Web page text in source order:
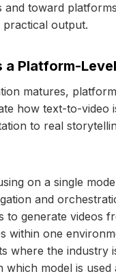
and toward
practical output.
a Platform-
matures,
how text-to-video
to real
on a single
and
to generate videos
within one
where the industry
which model is